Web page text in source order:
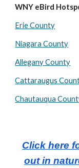
WNY eBird
Erie County
Niagara County
Allegany County
Cattaraugus
Chautauqua
Click here
out in